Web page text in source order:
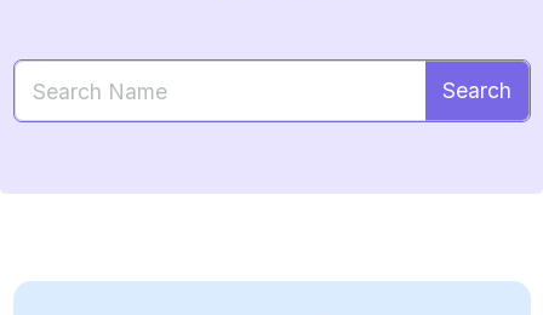
Search